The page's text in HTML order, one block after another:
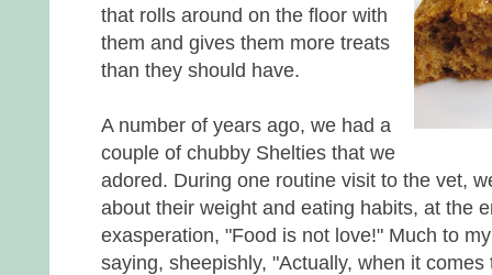
that rolls around on the floor with
them and gives them more treats
than they should have.
A number of years ago, we had a
couple of chubby Shelties that we
adored. During one routine visit to the vet,
about their weight and eating habits, at the
exasperation, "Food is not love!" Much to
saying, sheepishly, "Actually, when it